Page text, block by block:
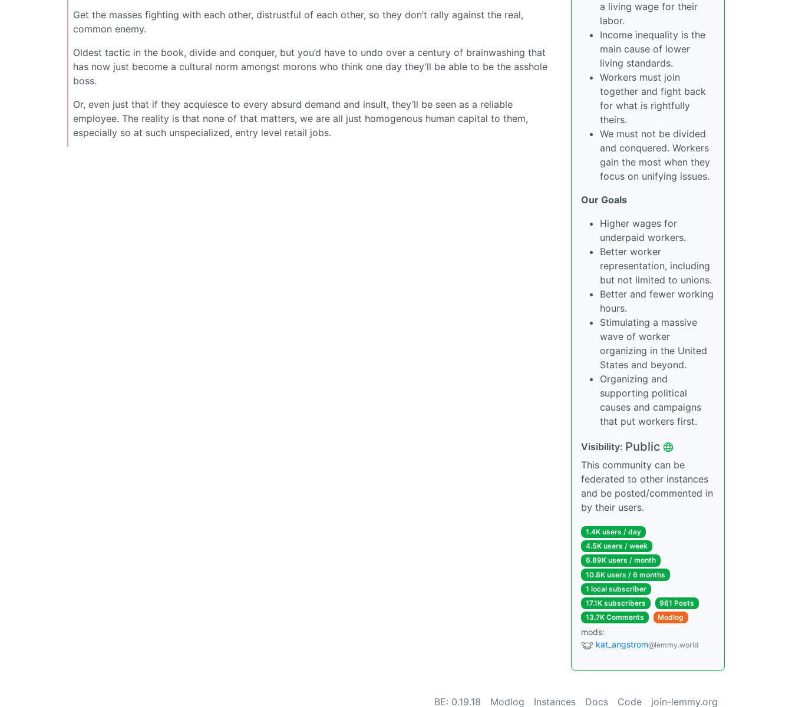
Get the masses fighting with each other, distrustful of each other, so they don’t rally against the real,
common enemy.
Oldest tactic in the book, divide and conquer, but you’d have to undo over a century of brainwashing that
has now just become a cultural norm amongst morons who think one day they’ll be able to be the asshole
boss.
Or, even just that if they acquiesce to every absurd demand and insult, they’ll be seen as a reliable
employee. The reality is that none of that matters, we are all just homogenous human capital to them,
especially so at such unspecialized, entry level retail jobs.
a living wage for their
labor.
Income inequality is the
main cause of lower
living standards.
Workers must join
together and fight back
for what is rightfully
theirs.
We must not be divided
and conquered. Workers
gain the most when they
focus on unifying issues.
Our Goals
Higher wages for
underpaid workers.
Better worker
representation, including
but not limited to unions.
Better and fewer working
hours.
Stimulating a massive
wave of worker
organizing in the United
States and beyond.
Organizing and
supporting political
causes and campaigns
that put workers first.
Visibility: Public
This community can be
federated to other instances
and be posted/commented in
by their users.
1.4K users / day
4.5K users / week
6.89K users / month
10.8K users / 6 months
1 local subscriber
17.1K subscribers
961 Posts
13.7K Comments
Modlog
mods:
kat_angstrom@lemmy.world
BE: 0.19.18 Modlog Instances Docs Code join-lemmy.org